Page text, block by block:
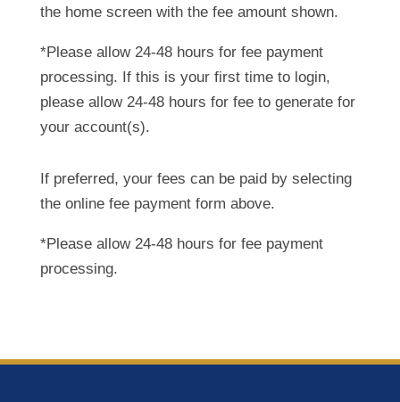
the home screen with the fee amount shown.
*Please allow 24-48 hours for fee payment
processing. If this is your first time to login,
please allow 24-48 hours for fee to generate for
your account(s).
If preferred, your fees can be paid by selecting
the online fee payment form above.
*Please allow 24-48 hours for fee payment
processing.